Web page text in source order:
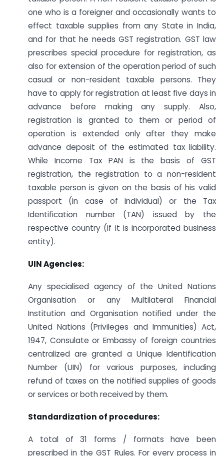
one who is a foreigner and occasionally wants to
effect taxable supplies from any State in India,
and for that he needs GST registration. GST law
prescribes special procedure for registration, as
also for extension of the operation period of such
casual or non-resident taxable persons. They
have to apply for registration at least five days in
advance before making any supply. Also,
registration is granted to them or period of
operation is extended only after they make
advance deposit of the estimated tax liability.
While Income Tax PAN is the basis of GST
registration, the registration to a non-resident
taxable person is given on the basis of his valid
passport (in case of individual) or the Tax
Identification number (TAN) issued by the
respective country (if it is incorporated business
entity).
UIN Agencies:
Any specialised agency of the United Nations
Organisation or any Multilateral Financial
Institution and Organisation notified under the
United Nations (Privileges and Immunities) Act,
1947, Consulate or Embassy of foreign countries
centralized are granted a Unique Identification
Number (UIN) for various purposes, including
refund of taxes on the notified supplies of goods
or services or both received by them.
Standardization of procedures:
A total of 31 forms / formats have been
prescribed in the GST Rules. For every process in